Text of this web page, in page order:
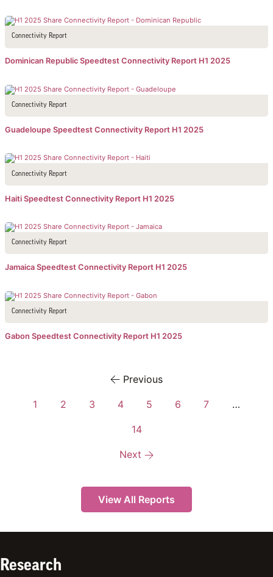
Connectivity Report
Dominican Republic Speedtest Connectivity Report H1 2025
Connectivity Report
Guadeloupe Speedtest Connectivity Report H1 2025
Connectivity Report
Haiti Speedtest Connectivity Report H1 2025
Connectivity Report
Jamaica Speedtest Connectivity Report H1 2025
Connectivity Report
Gabon Speedtest Connectivity Report H1 2025
Previous
1 2 3 4 5 6 7 …
14
Next
View All Reports
Research